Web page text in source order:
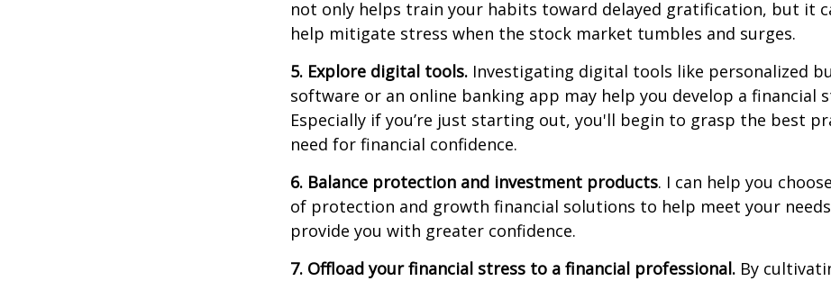
not only helps train your habits toward delayed gratification, but it
help mitigate stress when the stock market tumbles and surges.
5. Explore digital tools. Investigating digital tools like personalized
software or an online banking app may help you develop a financial
Especially if you’re just starting out, you'll begin to grasp the best
need for financial confidence.
6. Balance protection and investment products. I can help you
of protection and growth financial solutions to help meet your
provide you with greater confidence.
7. Offload your financial stress to a financial professional. By